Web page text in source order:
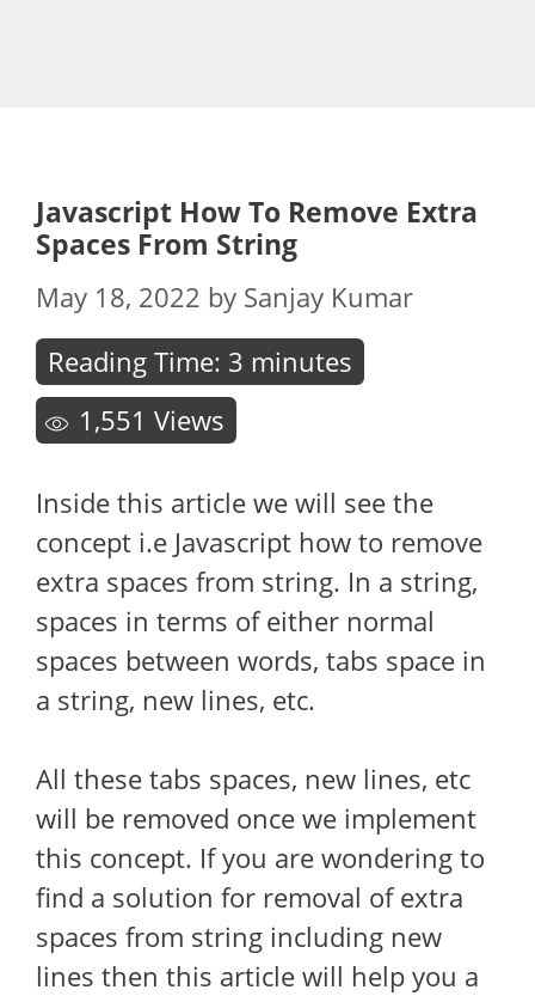
Javascript How To Remove Extra
Spaces From String
May 18, 2022 by Sanjay Kumar
Reading Time: 3 minutes
1,551 Views
Inside this article we will see the
concept i.e Javascript how to remove
extra spaces from string. In a string,
spaces in terms of either normal
spaces between words, tabs space in
a string, new lines, etc.
All these tabs spaces, new lines, etc
will be removed once we implement
this concept. If you are wondering to
find a solution for removal of extra
spaces from string including new
lines then this article will help you a